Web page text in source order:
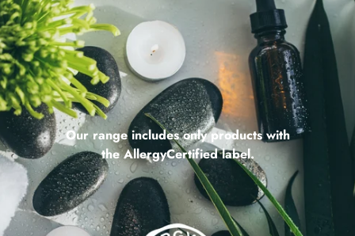
Our range includes only products with
the AllergyCertified label.